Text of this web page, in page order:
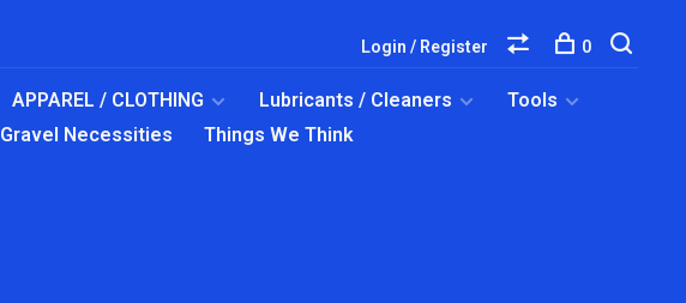
APPAREL / CLOTHING Lubricants / Cleaners
Tools
Gravel Necessities Things We Think
Login / Register 0